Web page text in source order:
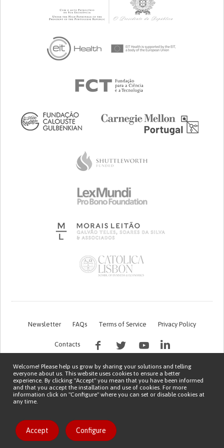
Like solution
Newsletter FAQs Terms of Service Privacy Policy
Contacts
Copyright © 2026 Patient Innovation.
Welcome! Please help us grow by sharing your solutions and telling
everyone about us. This website uses cookies to ensure a better
experience. By clicking "Accept" you mean that you have been informed
and that you accept the installation and use of cookies. For more
information click on "Configure" where you can set or disable cookies at
any time.
Accept Configure